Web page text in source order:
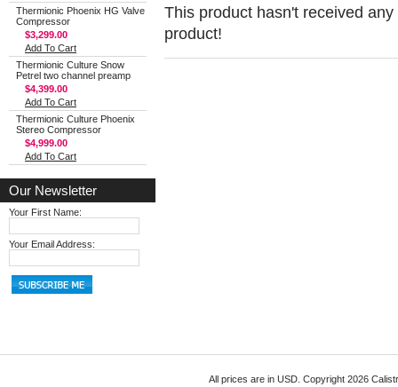
Thermionic Phoenix HG Valve
Compressor
$3,299.00
Add To Cart
Thermionic Culture Snow
Petrel two channel preamp
$4,399.00
Add To Cart
Thermionic Culture Phoenix
Stereo Compressor
$4,999.00
Add To Cart
Our Newsletter
Your First Name:
Your Email Address:
This product hasn't received
product!
All prices are in USD. Copyright 2026